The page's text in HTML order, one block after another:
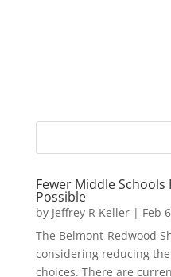
Fewer Middle
Possible
by Jeffrey R Keller| Feb
The Belmont-Redwood
considering reducing
choices. There are